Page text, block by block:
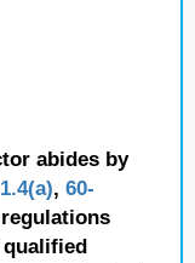
abides by
, 60-